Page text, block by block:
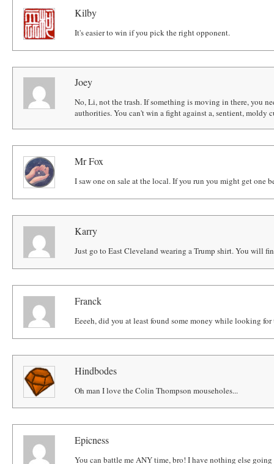
Kilby
It's easier to win if you pick the right opponent.
Joey
No, Li, not the trash. If something is moving in there, you
authorities. You can't win a fight against a, sentient, moldy
Mr Fox
I saw one on sale at the local. If you run you might get one
Karry
Just go to East Cleveland wearing a Trump shirt. You will
Franck
Eeeeh, did you at least found some money while looking
Hindbodes
Oh man I love the Colin Thompson mouseholes...
Epicness
You can battle me ANY time, bro! I have nothing else